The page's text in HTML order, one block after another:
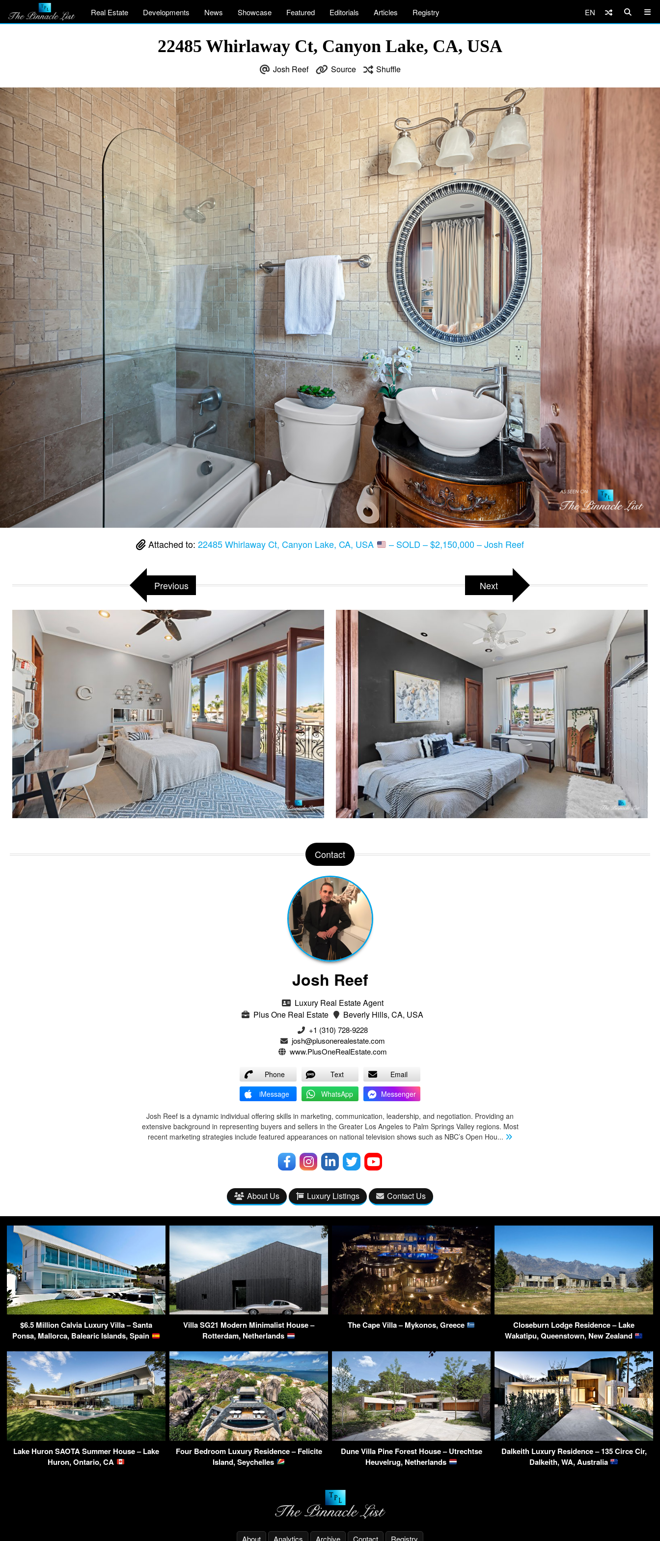
Real Estate Developments News Showcase Featured Editorials Articles Registry EN
22485 Whirlaway Ct, Canyon Lake, CA, USA
Josh Reef Source Shuffle
Attached to:22485 Whirlaway Ct, Canyon Lake, CA, USA – SOLD – $2,150,000 – Josh Reef
Previous Next
Contact
Josh Reef
Luxury Real Estate Agent
Plus One Real Estate
Beverly Hills, CA, USA
+1 (310) 728-9228
josh@plusonerealestate.com
www.PlusOneRealEstate.com
Phone Text
Email
iMessage
WhatsApp Messenger
Josh Reef is a dynamic individual offering skills in marketing, communication, leadership, and negotiation. Providing an
extensive background in representing buyers and sellers in the Greater Los Angeles to Palm Springs Valley regions. Most
recent marketing strategies include featured appearances on national television shows such as NBC’s Open Hou...
About Us Luxury Listings Contact Us
$6.5 Million Calvia Luxury Villa – Santa
Ponsa, Mallorca, Balearic Islands, Spain
Villa SG21 Modern Minimalist House –
Rotterdam, Netherlands
The Cape Villa – Mykonos, Greece
Closeburn Lodge Residence – Lake
Wakatipu, Queenstown, New Zealand
Lake Huron SAOTA Summer House – Lake
Huron, Ontario, CA
Four Bedroom Luxury Residence – Felicite
Island, Seychelles
Dune Villa Pine Forest House – Utrechtse
Heuvelrug, Netherlands
Dalkeith Luxury Residence – 135 Circe Cir,
Dalkeith, WA, Australia
About Analytics Archive Contact Registry